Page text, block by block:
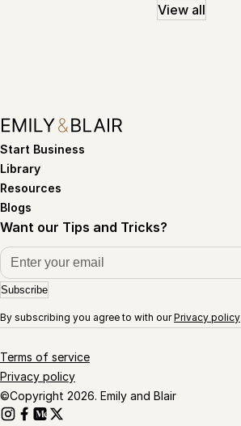
View all
Start Business
Library
Resources
Blogs
Want our Tips and Tricks?
Subscribe
By subscribing you agree to with ourPrivacy policy
Terms of service
Privacy policy
©Copyright 2026. Emily and Blair